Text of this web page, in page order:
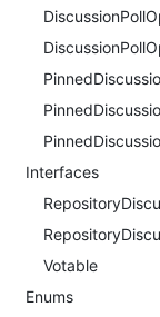
Interfaces
Votable
Enums